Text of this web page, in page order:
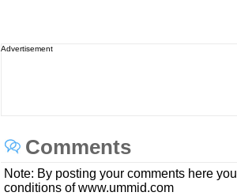
Advertisement
Comments
Note: By posting your comments here
conditions of www.ummid.com